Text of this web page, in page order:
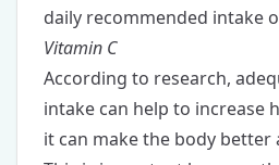
daily recommended intake
Vitamin C
According to research,
intake can help to increase
it can make the body